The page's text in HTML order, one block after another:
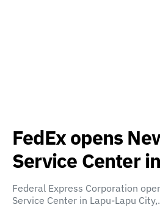
FedEx opens
Service Center
Federal Express Corporation
Service Center in Lapu-Lapu